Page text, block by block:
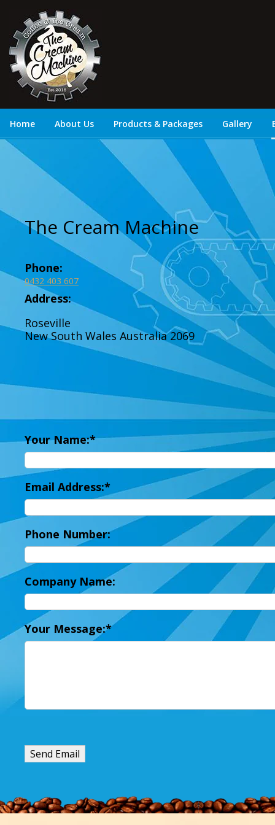
Home About Us Products & Packages Gallery
The Cream Machine
Phone:
0432 403 607
Address:
Roseville
New South Wales Australia 2069
Your Name:
Email Address:
Phone Number:
Company Name:
Your Message: